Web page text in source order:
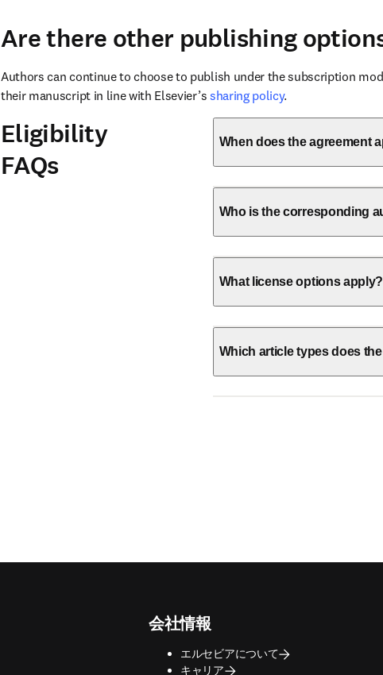
Are there other publishing
Authors can continue to choose to publish under the subscription
their manuscript in line with Elsevier’s sharing policy.
Eligibility
FAQs
When does the agreement
Who is the corresponding
What license options apply?
Which article types does
会社情報
エルセビアについて
キャリア